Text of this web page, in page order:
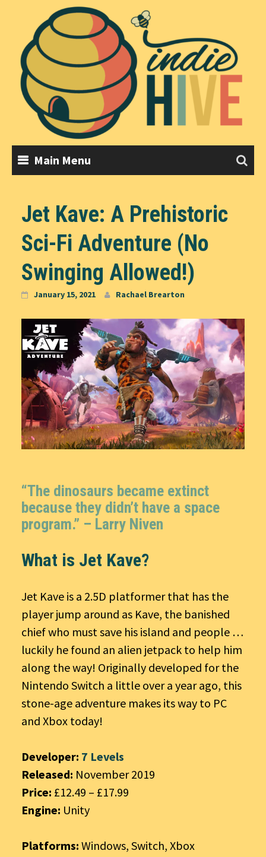
content
Main Menu
Jet Kave: A Prehistoric
Sci-Fi Adventure (No
Swinging Allowed!)
January 15, 2021 Rachael Brearton
“The dinosaurs became extinct
because they didn’t have a space
program.” – Larry Niven
What is Jet Kave?
Jet Kave is a 2.5D platformer that has the
player jump around as Kave, the banished
chief who must save his island and people …
luckily he found an alien jetpack to help him
along the way! Originally developed for the
Nintendo Switch a little over a year ago, this
stone-age adventure makes its way to PC
and Xbox today!
Developer: 7 Levels
Released: November 2019
Price: £12.49 – £17.99
Engine: Unity
Platforms: Windows, Switch, Xbox